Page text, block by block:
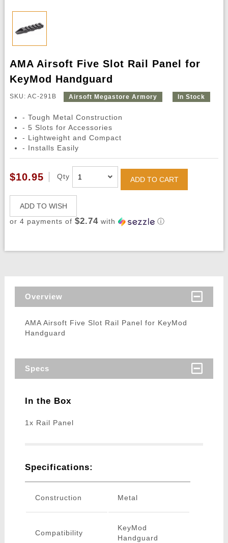
AMA Airsoft Five Slot Rail Panel for
KeyMod Handguard
SKU: AC-291B Airsoft Megastore Armory In Stock
- Tough Metal Construction
- 5 Slots for Accessories
- Lightweight and Compact
- Installs Easily
$10.95 Qty ADD TO CART
ADD TO WISH
or 4 payments of $2.74with ⓘ
Overview
AMA Airsoft Five Slot Rail Panel for KeyMod
Handguard
Specs
In the Box
1x Rail Panel
Specifications:
Construction Metal
Compatibility
KeyMod
Handguard